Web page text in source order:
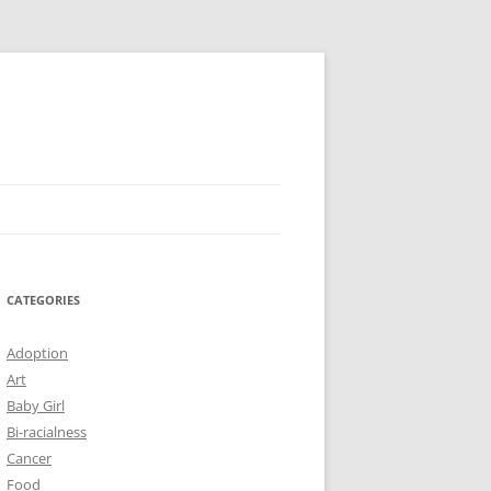
CATEGORIES
Adoption
Art
Baby Girl
Bi-racialness
Cancer
Food